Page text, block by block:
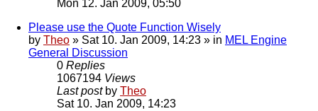
Mon 12. Jan 2009, 05:50
Please use the Quote Function Wisely
by Theo » Sat 10. Jan 2009, 14:23 » in MEL Engine
General Discussion
0 Replies
1067194 Views
Last post by Theo
Sat 10. Jan 2009, 14:23